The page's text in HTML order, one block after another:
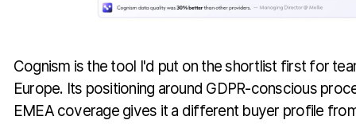
Cognism is the tool I'd put on the shortlist first for
Europe. Its positioning around GDPR-conscious
EMEA coverage gives it a different buyer profile